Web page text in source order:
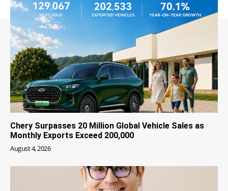
Chery Surpasses 20 Million Global Vehicle Sales as
Monthly Exports Exceed 200,000
August 4, 2026